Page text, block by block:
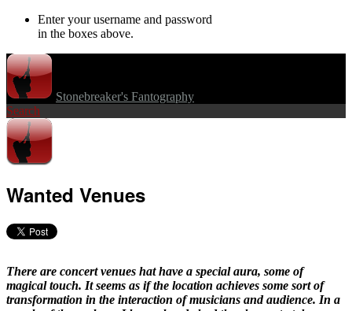
Enter your username and password
in the boxes above.
Stonebreaker's Fantography
Search
Wanted Venues
There are concert venues hat have a special aura, some of
magical touch. It seems as if the location achieves some sort of
transformation in the interaction of musicians and audience. In a